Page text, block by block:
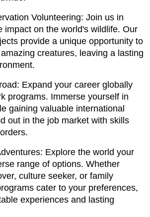
Volunteering: Join us in
impact on the world's wildlife. Our
provide a unique opportunity to
creatures, leaving a lasting
Expand your career globally
programs. Immerse yourself in
gaining valuable international
out in the job market with skills
Explore the world your
range of options. Whether
culture seeker, or family
cater to your preferences,
experiences and lasting